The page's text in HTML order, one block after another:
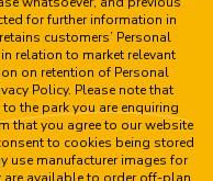
for further information in
customers’ Personal
relation to market relevant
on retention of Personal
Policy. Please note that
the park you are enquiring
that you agree to our website
to cookies being stored
use manufacturer images for
available to order off-plan.